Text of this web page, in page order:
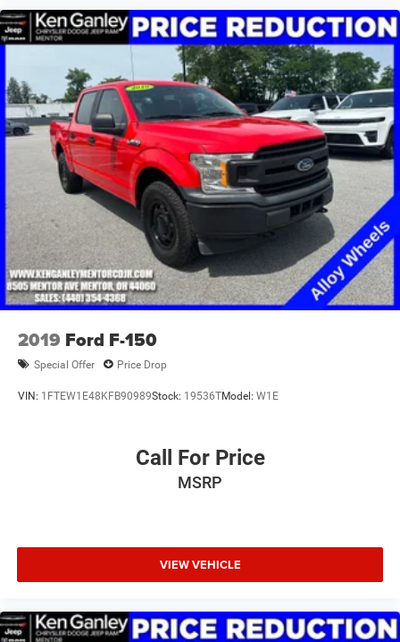
Ratio, 4 Way Front Headrests, 4-Wheel Disc Brakes, 48V
Belt Starter Generator, 4G LTE Wi-Fi Hot Spot, 6 Speakers,
8.4 Touchscreen Display, ABS brakes, Air Conditioning,
Alloy wheels, AM/FM radio, Apple CarPlay, Auto-Dimming
Exterior Driver Mirror, Auto-Dimming Rear-View Mirror, Big
Horn Level 1 Equipment Group, Black Exterior Mirrors,
Black Interior Accents, Black Premium Power Mirro
2019 Ford F-150
Special Offer Price Drop
VIN: 1FTEW1E48KFB90989Stock: 19536TModel: W1E
Call For Price
MSRP
VIEW VEHICLE